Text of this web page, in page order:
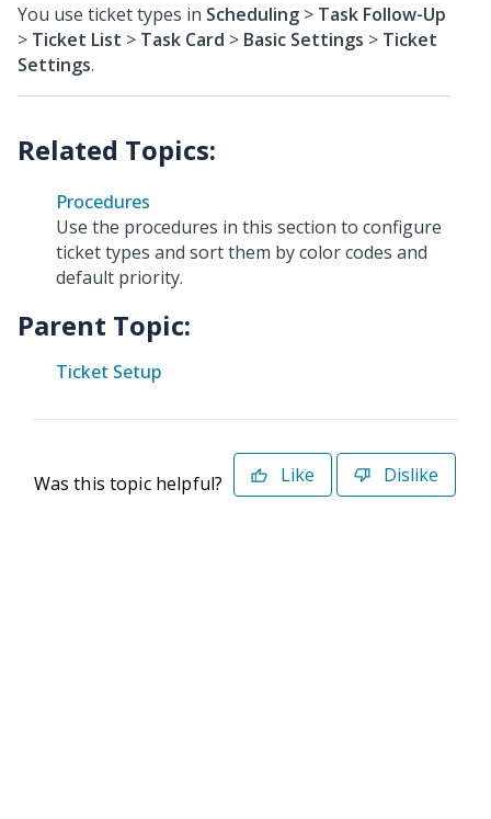
You use ticket types in Scheduling > Task Follow-Up
> Ticket List > Task Card > Basic Settings > Ticket
Settings.
Procedures
Use the procedures in this section to configure
ticket types and sort them by color codes and
default priority.
Parent Topic:
Ticket Setup
Was this topic helpful? Like Dislike